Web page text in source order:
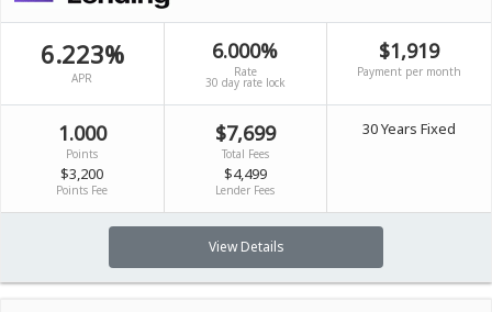
6.223%
APR
6.000%
Rate
30 day rate lock
$1,919
Payment per month
1.000
Points
$3,200
Points Fee
$7,699
Total Fees
$4,499
Lender Fees
30 Years Fixed
View Details